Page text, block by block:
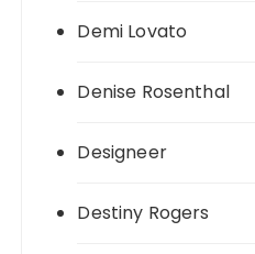
Demi Lovato
Denise Rosenthal
Designeer
Destiny Rogers